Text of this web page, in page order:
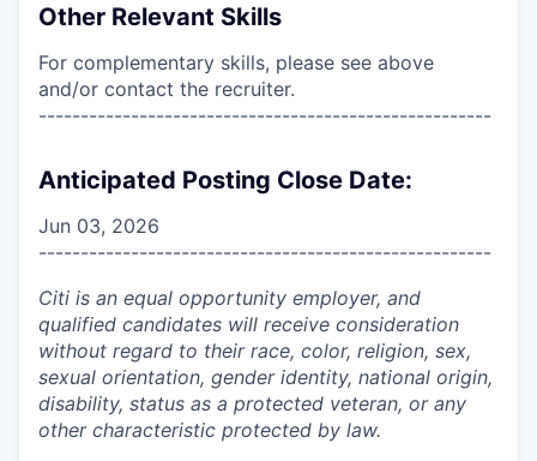
Other Relevant Skills
For complementary skills, please see above
and/or contact the recruiter.
------------------------------------------------------
Anticipated Posting Close Date:
Jun 03, 2026
------------------------------------------------------
Citi is an equal opportunity employer, and
qualified candidates will receive consideration
without regard to their race, color, religion, sex,
sexual orientation, gender identity, national origin,
disability, status as a protected veteran, or any
other characteristic protected by law.